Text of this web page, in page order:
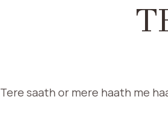
Tere saath or mere haath me